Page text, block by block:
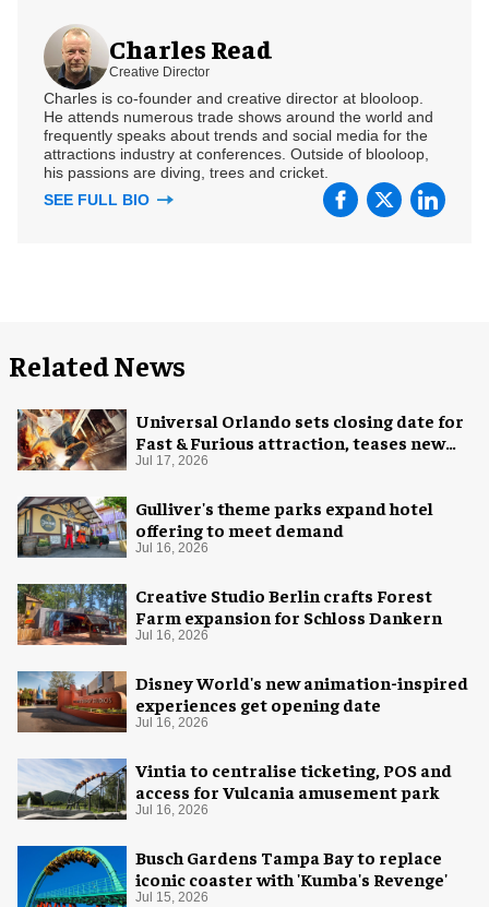
Charles Read
Creative Director
Charles is co-founder and creative director at blooloop.
He attends numerous trade shows around the world and
frequently speaks about trends and social media for the
attractions industry at conferences. Outside of blooloop,
his passions are diving, trees and cricket.
SEE FULL BIO
Related News
Universal Orlando sets closing date for
Fast & Furious attraction, teases new
coaster
Jul 17, 2026
Gulliver's theme parks expand hotel
offering to meet demand
Jul 16, 2026
Creative Studio Berlin crafts Forest
Farm expansion for Schloss Dankern
Jul 16, 2026
Disney World's new animation-inspired
experiences get opening date
Jul 16, 2026
Vintia to centralise ticketing, POS and
access for Vulcania amusement park
Jul 16, 2026
Busch Gardens Tampa Bay to replace
iconic coaster with 'Kumba's Revenge'
Jul 15, 2026